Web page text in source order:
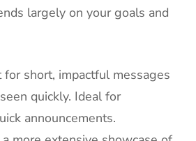
largely on your goals and
for short, impactful messages
quickly. Ideal for
announcements.